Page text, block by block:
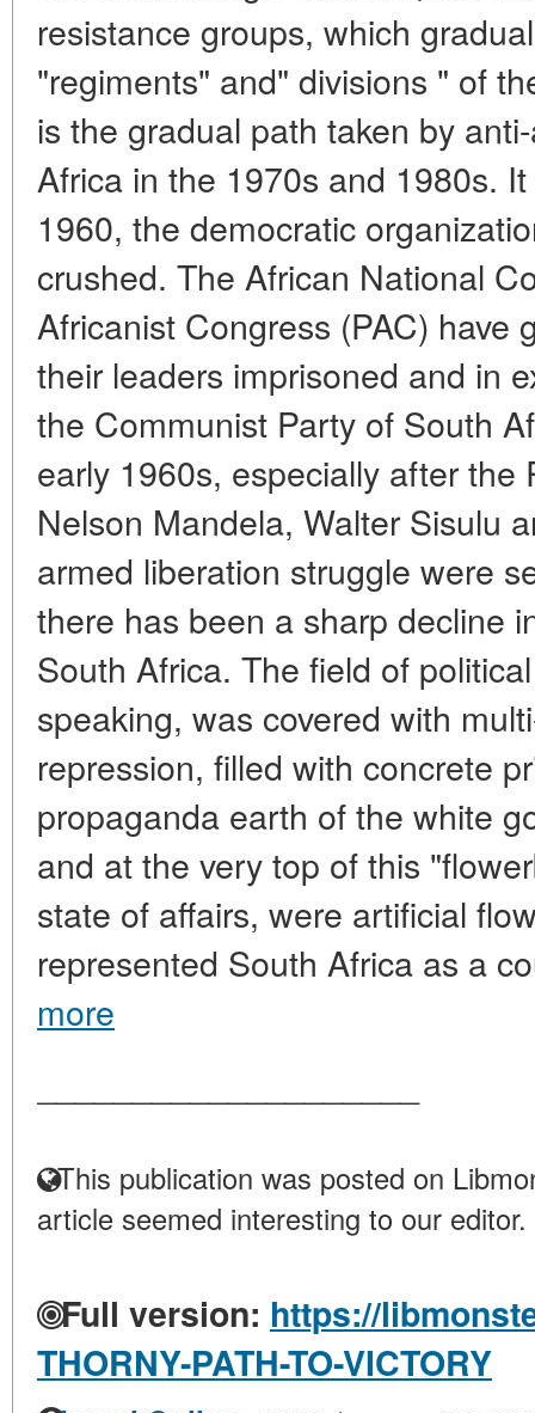
resistance groups, which
"regiments" and" divisions " of
is the gradual path taken by
Africa in the 1970s and 1980s.
1960, the democratic
crushed. The African National
Africanist Congress (PAC) have
their leaders imprisoned and in
the Communist Party of South
early 1960s, especially after the
Nelson Mandela, Walter Sisulu
armed liberation struggle were
there has been a sharp decline
South Africa. The field of
speaking, was covered with
repression, filled with concrete
propaganda earth of the white
and at the very top of this
state of affairs, were artificial
represented South Africa as a
more
This publication was posted on
article seemed interesting to our editor.
Full version: https://
THORNY-PATH-TO-VICTORY